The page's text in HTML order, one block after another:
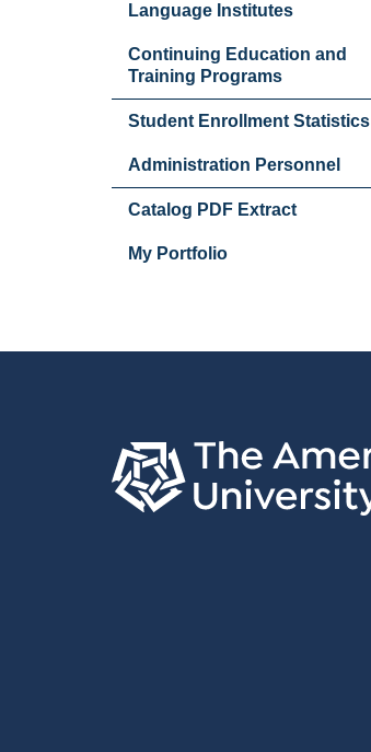
Language Institutes
Continuing Education and
Training Programs
Student Enrollment Statistics
Administration Personnel
Catalog PDF Extract
My Portfolio